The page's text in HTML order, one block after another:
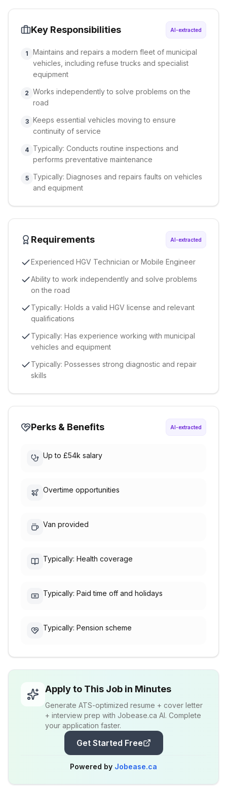
Key Responsibilities AI-extracted
1
Maintains and repairs a modern fleet of municipal
vehicles, including refuse trucks and specialist
equipment
2 Works independently to solve problems on the
road
3 Keeps essential vehicles moving to ensure
continuity of service
4 Typically: Conducts routine inspections and
performs preventative maintenance
5
Typically: Diagnoses and repairs faults on vehicles
and equipment
Requirements AI-extracted
Experienced HGV Technician or Mobile Engineer
Ability to work independently and solve problems
on the road
Typically: Holds a valid HGV license and relevant
qualifications
Typically: Has experience working with municipal
vehicles and equipment
Typically: Possesses strong diagnostic and repair
skills
Perks & Benefits AI-extracted
Up to £54k salary
Overtime opportunities
Van provided
Typically: Health coverage
Typically: Paid time off and holidays
Typically: Pension scheme
Apply to This Job in Minutes
Generate ATS-optimized resume + cover letter
+ interview prep with Jobease.ca AI. Complete
your application faster.
Get Started Free
Powered by Jobease.ca